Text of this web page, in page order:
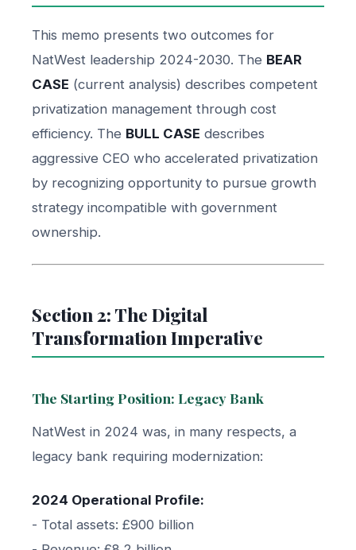
This memo presents two outcomes for
NatWest leadership 2024-2030. The BEAR
CASE (current analysis) describes competent
privatization management through cost
efficiency. The BULL CASE describes
aggressive CEO who accelerated privatization
by recognizing opportunity to pursue growth
strategy incompatible with government
ownership.
Section 2: The Digital
Transformation Imperative
The Starting Position: Legacy Bank
NatWest in 2024 was, in many respects, a
legacy bank requiring modernization:
2024 Operational Profile:
- Total assets: £900 billion